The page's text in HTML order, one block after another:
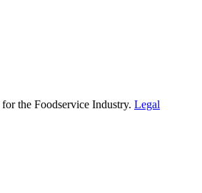
the Foodservice Industry. Legal